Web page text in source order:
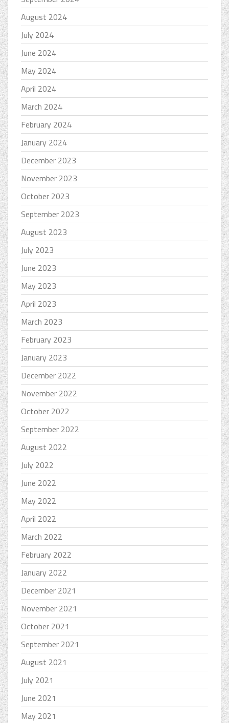
August 2024
July 2024
June 2024
May 2024
April 2024
March 2024
February 2024
January 2024
December 2023
November 2023
October 2023
September 2023
August 2023
July 2023
June 2023
May 2023
April 2023
March 2023
February 2023
January 2023
December 2022
November 2022
October 2022
September 2022
August 2022
July 2022
June 2022
May 2022
April 2022
March 2022
February 2022
January 2022
December 2021
November 2021
October 2021
September 2021
August 2021
July 2021
June 2021
May 2021